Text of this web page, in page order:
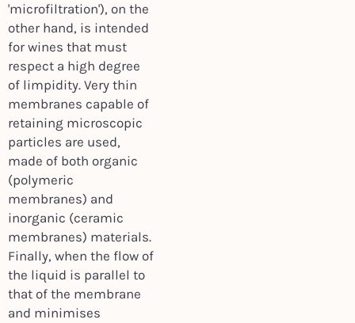
'microfiltration'), on the
other hand, is intended
for wines that must
respect a high degree
of limpidity. Very thin
membranes capable of
retaining microscopic
particles are used,
made of both organic
(polymeric
membranes) and
inorganic (ceramic
membranes) materials.
Finally, when the flow of
the liquid is parallel to
that of the membrane
and minimises